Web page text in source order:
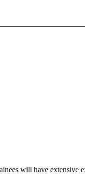
will have extensive